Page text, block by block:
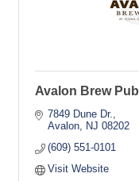
Avalon Brew Pub
7849 Dune Dr.
Avalon
NJ 08202
(609) 551-0101
Visit Website